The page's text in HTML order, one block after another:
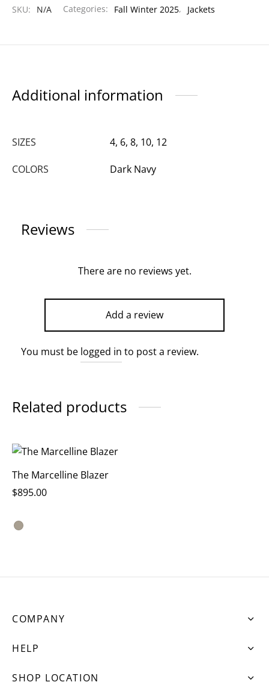
SKU: N/A Categories: Fall Winter 2025, Jackets
Additional information
SIZES 4, 6, 8, 10, 12
COLORS Dark Navy
Reviews
There are no reviews yet.
Add a review
You must be logged in to post a review.
Related products
The Marcelline Blazer
$895.00
COMPANY
HELP
SHOP LOCATION